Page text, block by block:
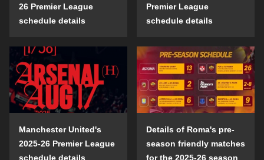
26 Premier League
schedule details
Premier League
schedule details
Manchester United's
2025-26 Premier League
schedule details
Details of Roma's pre-
season friendly matches
for the 2025-26 season